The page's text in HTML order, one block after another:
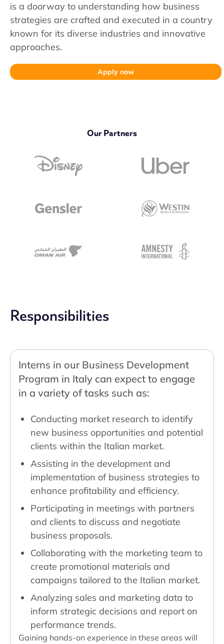
is a doorway to understanding how business
strategies are crafted and executed in a country
known for its diverse industries and innovative
approaches.
Apply now
Our Partners
Responsibilities
Interns in our Business Development
Program in Italy can expect to engage
in a variety of tasks such as:
Conducting market research to identify
new business opportunities and potential
clients within the Italian market.
Assisting in the development and
implementation of business strategies to
enhance profitability and efficiency.
Participating in meetings with partners
and clients to discuss and negotiate
business proposals.
Collaborating with the marketing team to
create promotional materials and
campaigns tailored to the Italian market.
Analyzing sales and marketing data to
inform strategic decisions and report on
performance trends.
Gaining hands-on experience in these areas will